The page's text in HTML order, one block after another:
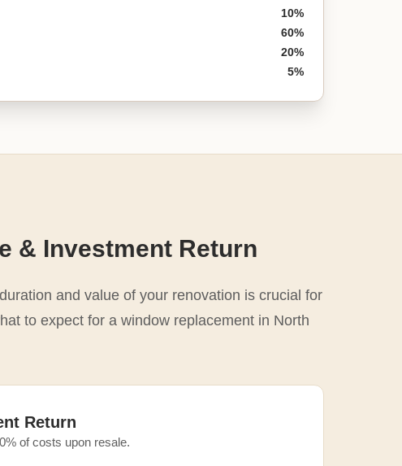
10%
60%
20%
5%
& Investment Return
and value of your renovation is crucial for
to expect for a window replacement in North
Return
of costs upon resale.